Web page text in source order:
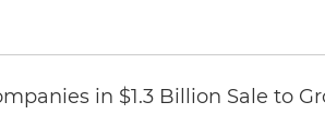
in $1.3 Billion Sale to